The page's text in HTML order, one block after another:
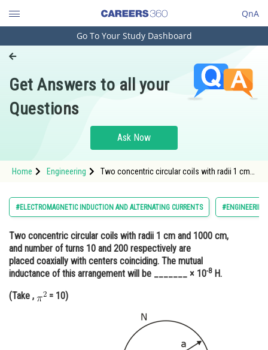
QnA
Engineering and Architecture
Pharmacy
Hospitality and Tourism
Study Abroad
Arts, Commerce & Sciences
Administration
Learn
Go To Your Study Dashboard
Get Answers to all your
Questions
Ask Now
Home Engineering
Two concentric circular coils with radii 1 cm
coinciding. The mutual inductance of this
arrangement
#ELECTROMAGNETIC INDUCTION AND ALTERNATING CURRENTS #ENGINEERING
Two concentric circular coils with radii 1 cm and 1000 cm,
and number of turns 10 and 200 respectively are
placed coaxially with centers coinciding. The mutual
inductance of this arrangement will be _______ × 10-8H.
(Take ,
= 10)